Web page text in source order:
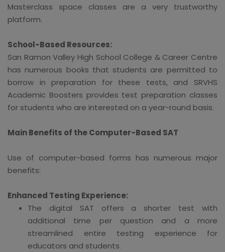
Masterclass space classes are a very trustworthy
platform.
School-Based Resources:
San Ramon Valley High School College & Career Centre
has numerous books that students are permitted to
borrow in preparation for these tests, and SRVHS
Academic Boosters provides test preparation classes
for students who are interested on a year-round basis.
Main Benefits of the Computer-Based SAT
Use of computer-based forms has numerous major
benefits:
Enhanced Testing Experience:
The digital SAT offers a shorter test with
additional time per question and a more
streamlined entire testing experience for
educators and students.